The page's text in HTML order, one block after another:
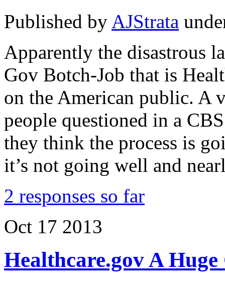
Published by AJStrata
Apparently the disastrous
Gov Botch-Job that is
on the American public. A
people questioned in a
they think the process is
it’s not going well and
2 responses so far
Oct 17 2013
Healthcare.gov A